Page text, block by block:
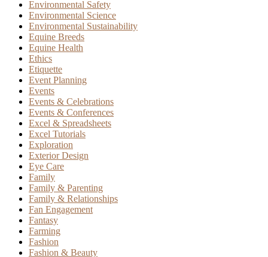
Environmental Safety
Environmental Science
Environmental Sustainability
Equine Breeds
Equine Health
Ethics
Etiquette
Event Planning
Events
Events & Celebrations
Events & Conferences
Excel & Spreadsheets
Excel Tutorials
Exploration
Exterior Design
Eye Care
Family
Family & Parenting
Family & Relationships
Fan Engagement
Fantasy
Farming
Fashion
Fashion & Beauty